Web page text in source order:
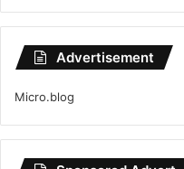
Advertisement
Micro.blog